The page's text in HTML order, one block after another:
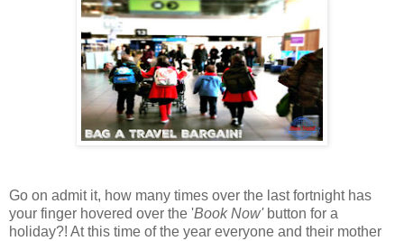
Go on admit it, how many times over the last fortnight has
your finger hovered over the 'Book Now'button for a
holiday?! At this time of the year everyone and their mother